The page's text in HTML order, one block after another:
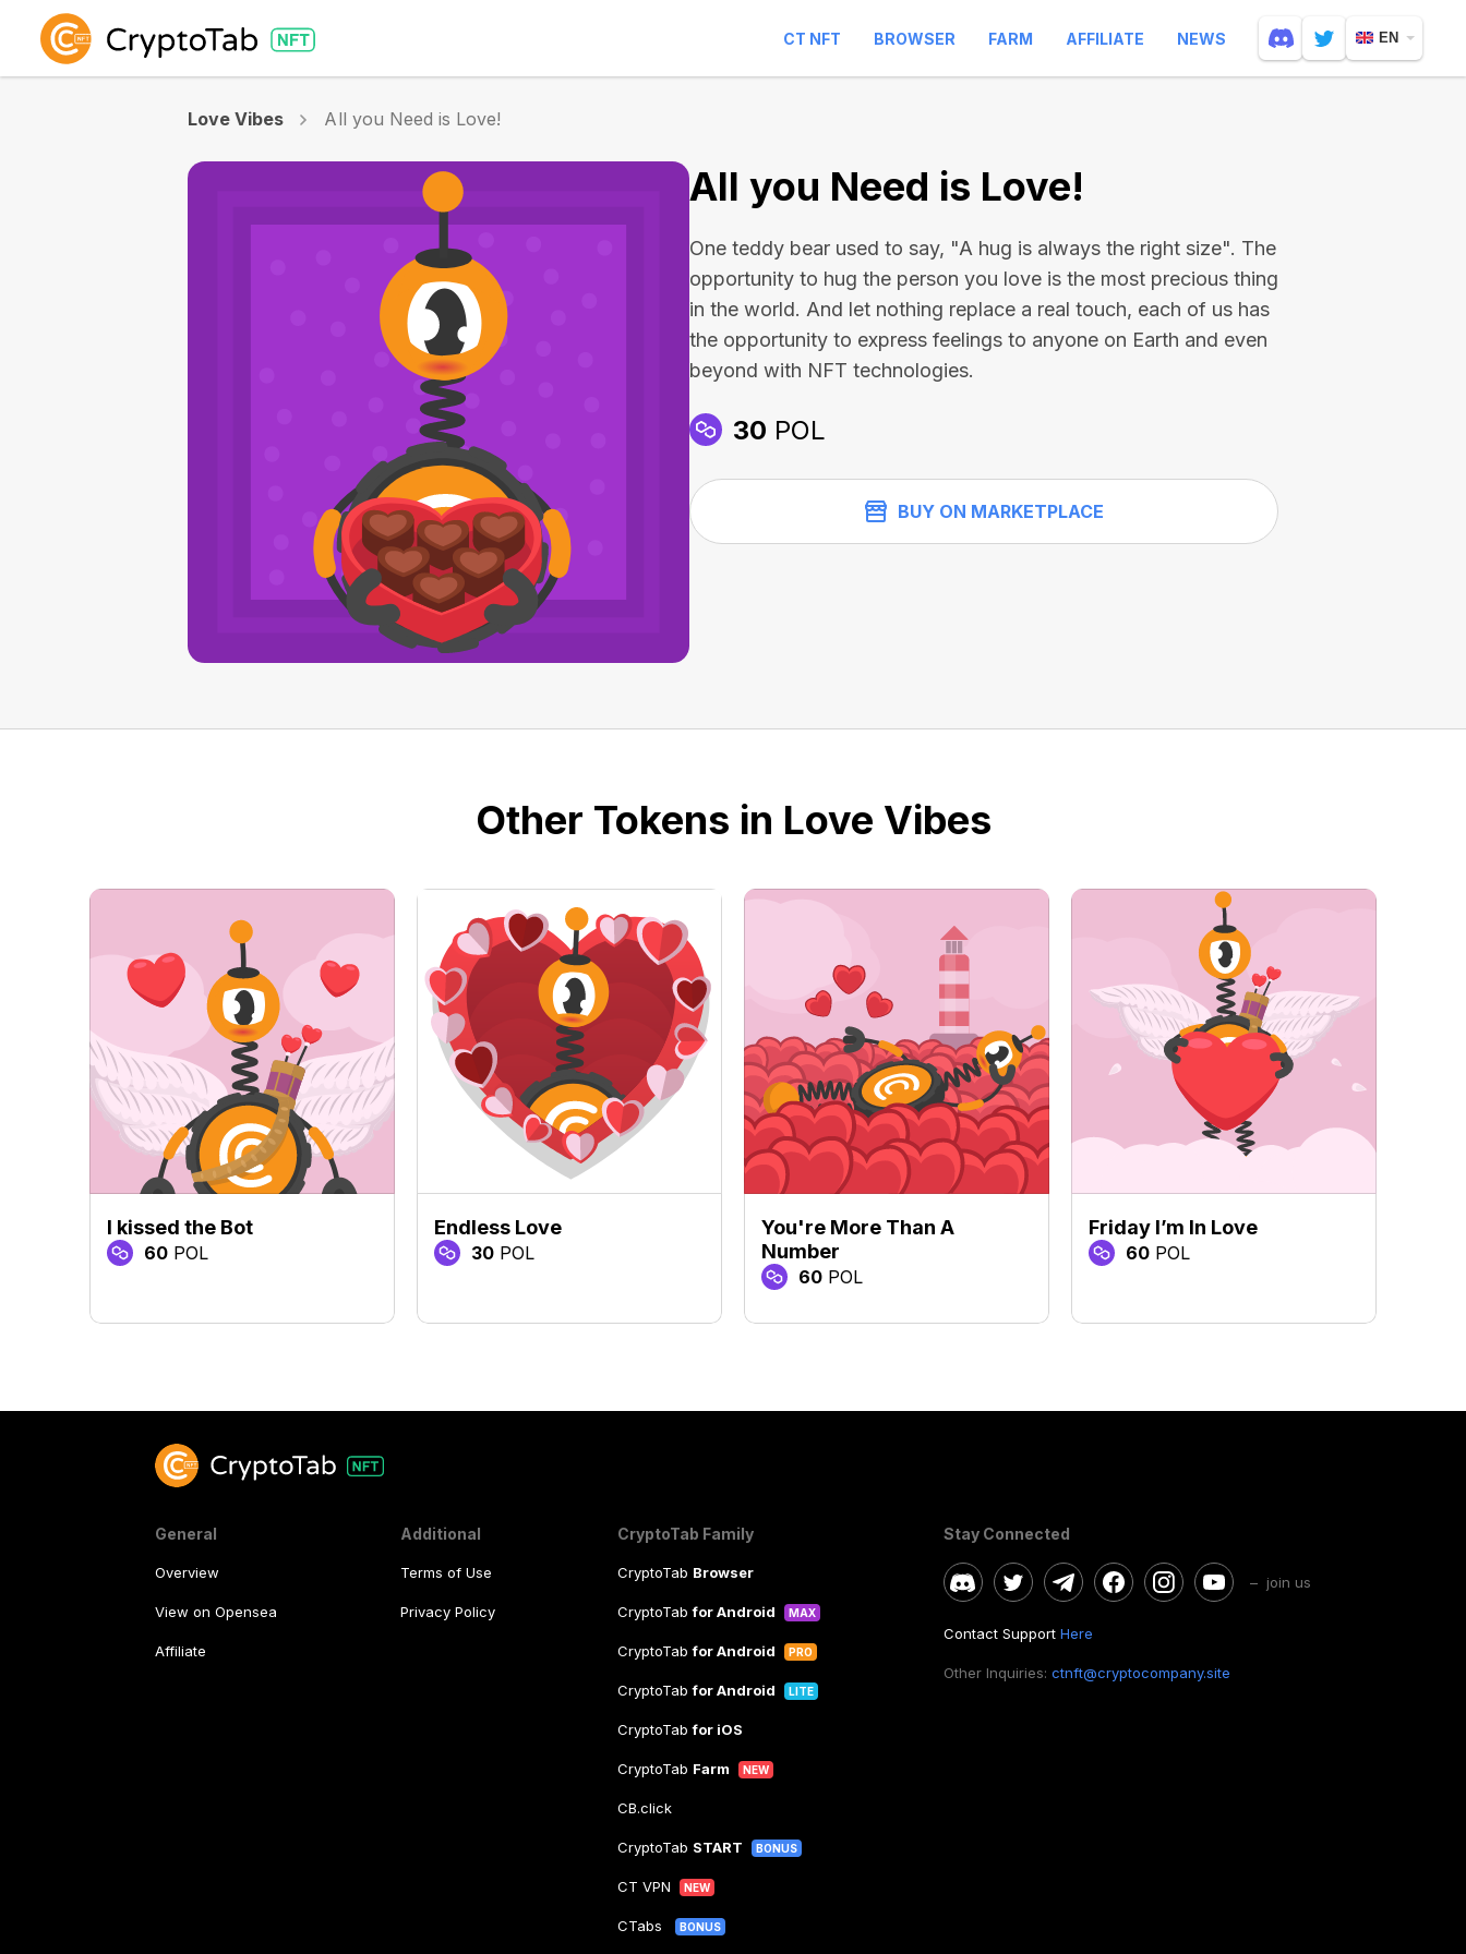
CT NFT BROWSER FARM AFFILIATE NEWS EN
Love Vibes All you Need is Love!
All you Need is Love!
One teddy bear used to say, "A hug is always the right size". The
opportunity to hug the person you love is the most precious thing
in the world. And let nothing replace a real touch, each of us has
the opportunity to express feelings to anyone on Earth and even
beyond with NFT technologies.
30 POL
BUY ON MARKETPLACE
Other Tokens in Love Vibes
I kissed the Bot
60 POL
Endless Love
30 POL
You're More Than A
Number
60 POL
Friday I’m In Love
60 POL
General
Overview
View on Opensea
Affiliate
Additional
Terms of Use
Privacy Policy
CryptoTab Family
CryptoTab Browser
CryptoTabfor Android MAX
CryptoTabfor Android PRO
CryptoTabfor Android LITE
CryptoTabfor iOS
CryptoTab Farm NEW
CB.click
CryptoTab START BONUS
CT VPN NEW
CTabs BONUS
Stay Connected
– join us
Contact Support Here
Other Inquiries: ctnft@cryptocompany.site